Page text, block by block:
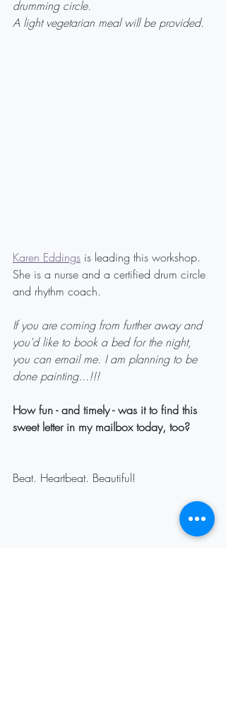
drumming circle.
A light vegetarian meal will be provided.
Karen Eddings is leading this workshop.
She is a nurse and a certified drum circle
and rhythm coach.
If you are coming from further away and
you'd like to book a bed for the night,
you can email me. I am planning to be
done painting...!!!
How fun - and timely - was it to find this
sweet letter in my mailbox today, too?
Beat. Heartbeat. Beautiful!